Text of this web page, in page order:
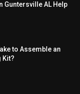
Guntersville AL Help
to Assemble an
Kit?